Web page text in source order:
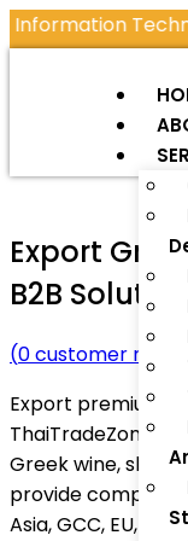
Export
B2B
(0customer
Export premium
Greek wine,
provide complete
Asia, GCC, EU,